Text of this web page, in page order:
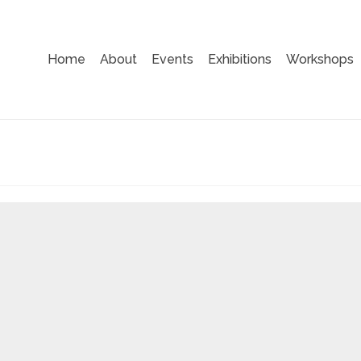
Home About Events Exhibitions Workshops